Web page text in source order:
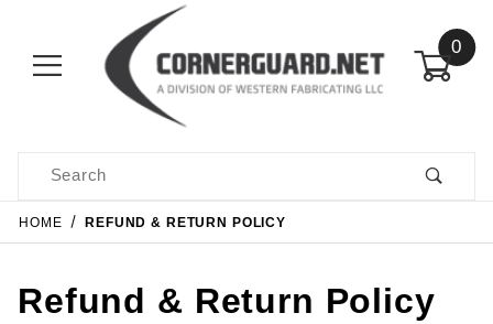
0
Product Search
HOME REFUND & RETURN POLICY
Refund & Return Policy